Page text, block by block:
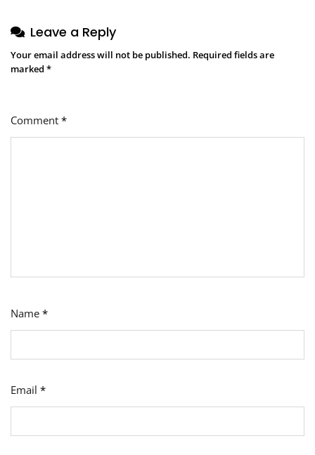
Leave a Reply
Your email address will not be published. Required fields are
marked *
Comment *
Name *
Email *